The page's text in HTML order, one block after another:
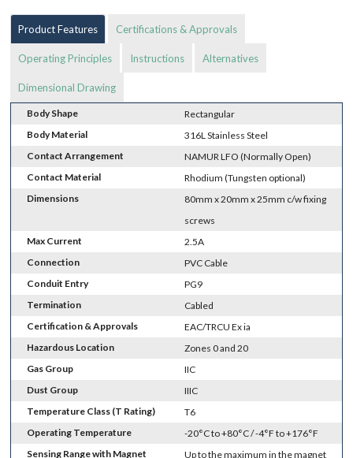
Product Features Certifications & Approvals
Operating Principles Instructions Alternatives
Dimensional Drawing
Body Shape
Rectangular
Body Material
316L Stainless Steel
Contact Arrangement
NAMUR LFO (Normally Open)
Contact Material
Rhodium (Tungsten optional)
Dimensions
80mm x 20mm x 25mm c/w fixing
screws
Max Current
2.5A
Connection
PVC Cable
Conduit Entry
PG9
Termination
Cabled
Certification & Approvals
EAC/TRCU Ex ia
Hazardous Location
Zones 0 and 20
Gas Group
IIC
Dust Group
IIIC
Temperature Class (T Rating)
T6
Operating Temperature
-20°C to +80°C / -4°F to +176°F
Sensing Range with Magnet
Up to the maximum in the magnet